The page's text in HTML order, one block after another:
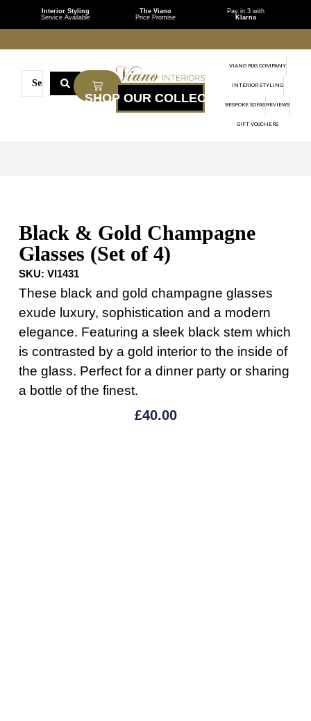
Interior Styling
Service Available
The Viano
Price Promise
Pay in 3 with
Klarna
VIANO RUG COMPANY
INTERIOR STYLING
BESPOKE SOFAS REVIEWS
GIFT VOUCHERS
Black & Gold Champagne
Glasses (Set of 4)
SKU: VI1431
These black and gold champagne glasses
exude luxury, sophistication and a modern
elegance. Featuring a sleek black stem which
is contrasted by a gold interior to the inside of
the glass. Perfect for a dinner party or sharing
a bottle of the finest.
£40.00